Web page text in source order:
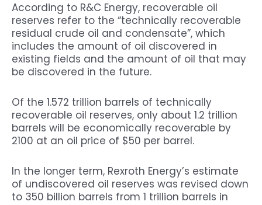
According to R&C Energy, recoverable oil
reserves refer to the “technically recoverable
residual crude oil and condensate”, which
includes the amount of oil discovered in
existing fields and the amount of oil that may
be discovered in the future.
Of the 1.572 trillion barrels of technically
recoverable oil reserves, only about 1.2 trillion
barrels will be economically recoverable by
2100 at an oil price of $50 per barrel.
In the longer term, Rexroth Energy’s estimate
of undiscovered oil reserves was revised down
to 350 billion barrels from 1 trillion barrels in